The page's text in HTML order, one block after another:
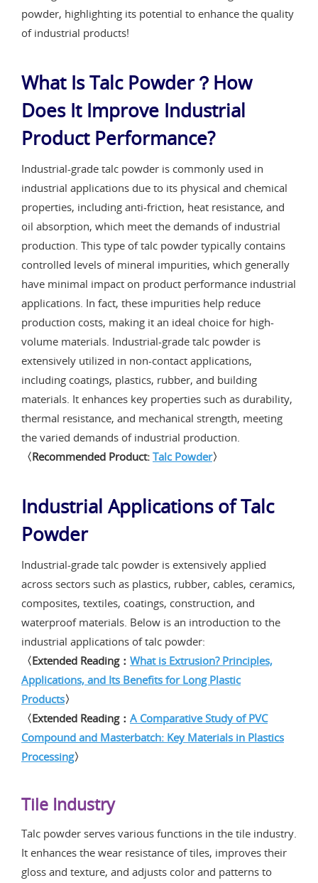
powder, highlighting its potential to enhance the quality
of industrial products!
What Is Talc Powder？How
Does It Improve Industrial
Product Performance?
Industrial-grade talc powder is commonly used in
industrial applications due to its physical and chemical
properties, including anti-friction, heat resistance, and
oil absorption, which meet the demands of industrial
production. This type of talc powder typically contains
controlled levels of mineral impurities, which generally
have minimal impact on product performance industrial
applications. In fact, these impurities help reduce
production costs, making it an ideal choice for high-
volume materials. Industrial-grade talc powder is
extensively utilized in non-contact applications,
including coatings, plastics, rubber, and building
materials. It enhances key properties such as durability,
thermal resistance, and mechanical strength, meeting
the varied demands of industrial production.
〈Recommended Product: Talc Powder〉
Industrial Applications of Talc
Powder
Industrial-grade talc powder is extensively applied
across sectors such as plastics, rubber, cables, ceramics,
composites, textiles, coatings, construction, and
waterproof materials. Below is an introduction to the
industrial applications of talc powder:
〈Extended Reading： What is Extrusion? Principles,
Applications, and Its Benefits for Long Plastic
Products〉
〈Extended Reading： A Comparative Study of PVC
Compound and Masterbatch: Key Materials in Plastics
Processing〉
Tile Industry
Talc powder serves various functions in the tile industry.
It enhances the wear resistance of tiles, improves their
gloss and texture, and adjusts color and patterns to